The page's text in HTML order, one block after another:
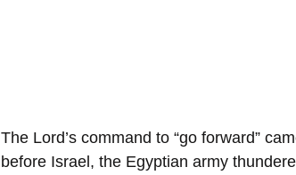
The Lord’s command to “go forward”
before Israel, the Egyptian army